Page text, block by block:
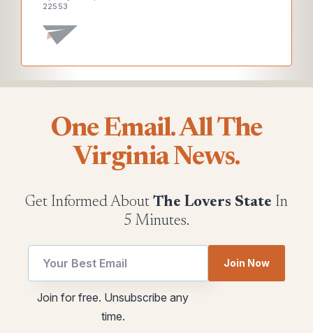
22553
One Email. All The
Virginia News.
Get Informed About The Lovers State In
5 Minutes.
utm
utm
Join Now
Join for free. Unsubscribe any
time.